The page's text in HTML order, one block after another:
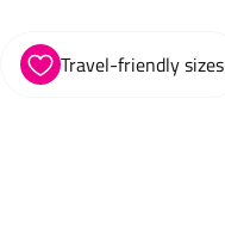
Travel-friendly sizes